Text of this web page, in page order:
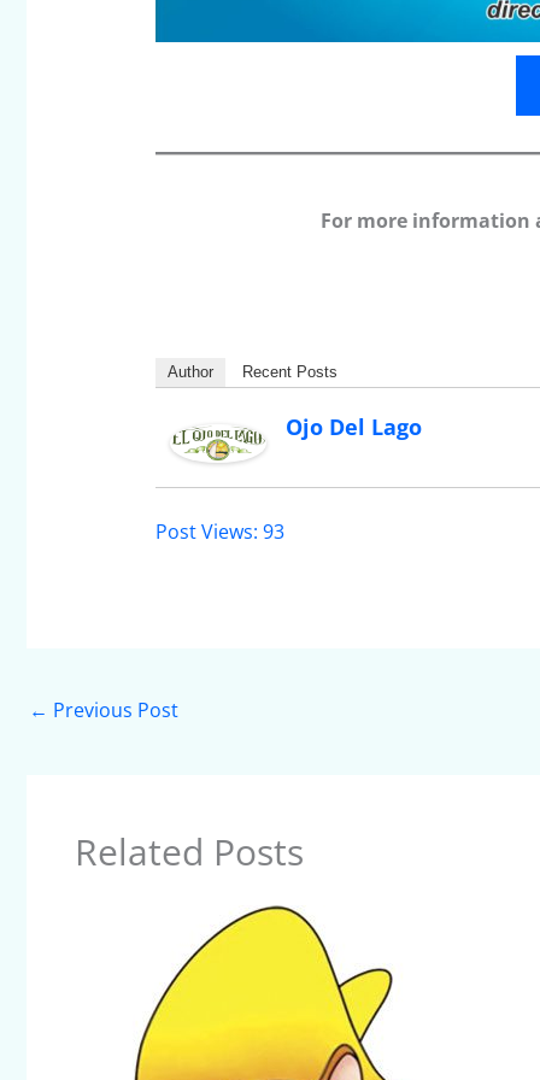
For more information
Author Recent Posts
Ojo Del Lago
Post Views: 93
← Previous Post
Related Posts